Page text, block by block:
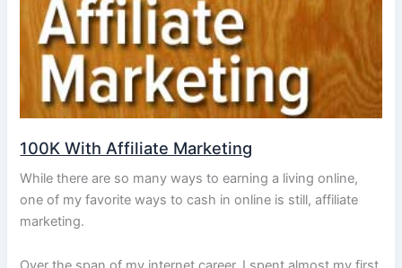
100K With Affiliate Marketing
While there are so many ways to earning a living online,
one of my favorite ways to cash in online is still, affiliate
marketing.